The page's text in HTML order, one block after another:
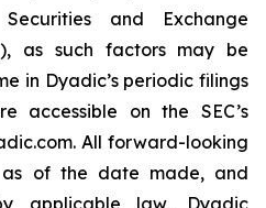
and Exchange
as such factors may be
in Dyadic’s periodic filings
accessible on the SEC’s
All forward-looking
as of the date made, and
applicable law, Dyadic